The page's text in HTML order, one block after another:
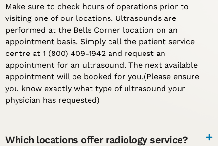
Make sure to check hours of operations prior to
visiting one of our locations. Ultrasounds are
performed at the Bells Corner location on an
appointment basis. Simply call the patient service
centre at 1 (800) 409-1942 and request an
appointment for an ultrasound. The next available
appointment will be booked for you.(Please ensure
you know exactly what type of ultrasound your
physician has requested)
Which locations offer radiology service?